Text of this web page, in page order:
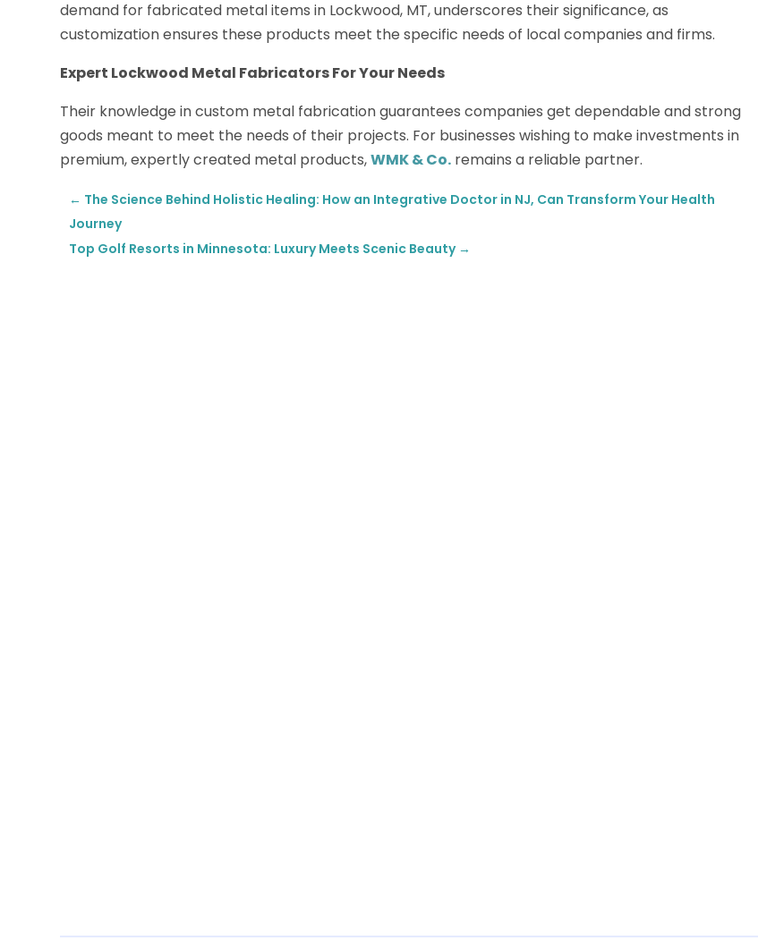
demand for fabricated metal items in Lockwood, MT, underscores their significance, as
customization ensures these products meet the specific needs of local companies and firms.
Expert Lockwood Metal Fabricators For Your Needs
Their knowledge in custom metal fabrication guarantees companies get dependable and strong
goods meant to meet the needs of their projects. For businesses wishing to make investments in
premium, expertly created metal products,WMK & Co. remains a reliable partner.
← The Science Behind Holistic Healing: How an Integrative Doctor in NJ, Can Transform Your Health
Journey
Top Golf Resorts in Minnesota: Luxury Meets Scenic Beauty→